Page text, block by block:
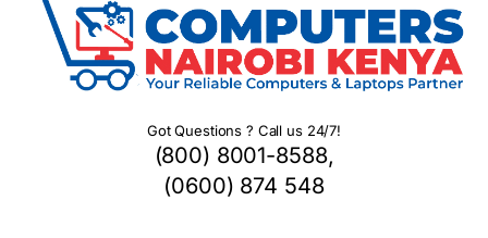
Got Questions ? Call us 24/7!
(800) 8001-8588,
(0600) 874 548